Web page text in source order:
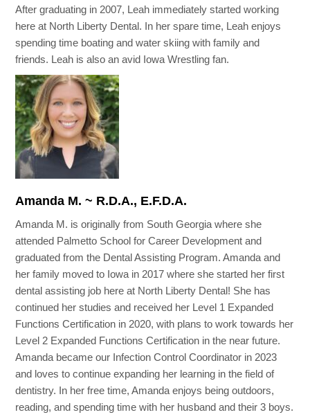
After graduating in 2007, Leah immediately started working
here at North Liberty Dental. In her spare time, Leah enjoys
spending time boating and water skiing with family and
friends. Leah is also an avid Iowa Wrestling fan.
Amanda M. ~ R.D.A., E.F.D.A.
Amanda M. is originally from South Georgia where she
attended Palmetto School for Career Development and
graduated from the Dental Assisting Program. Amanda and
her family moved to Iowa in 2017 where she started her first
dental assisting job here at North Liberty Dental! She has
continued her studies and received her Level 1 Expanded
Functions Certification in 2020, with plans to work towards her
Level 2 Expanded Functions Certification in the near future.
Amanda became our Infection Control Coordinator in 2023
and loves to continue expanding her learning in the field of
dentistry. In her free time, Amanda enjoys being outdoors,
reading, and spending time with her husband and their 3 boys.